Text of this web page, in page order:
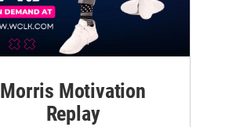
Morris Motivation
Replay